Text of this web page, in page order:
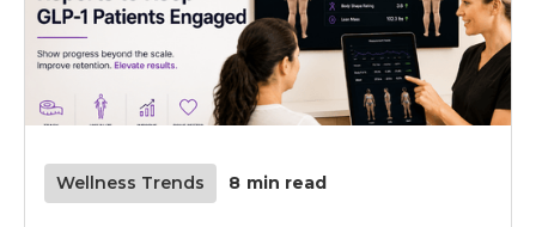
Wellness Trends 8 min read